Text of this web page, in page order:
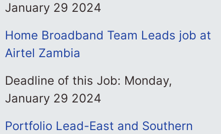
January 29 2024
Home Broadband Team Leads job at
Airtel Zambia
Deadline of this Job: Monday,
January 29 2024
Portfolio Lead-East and Southern